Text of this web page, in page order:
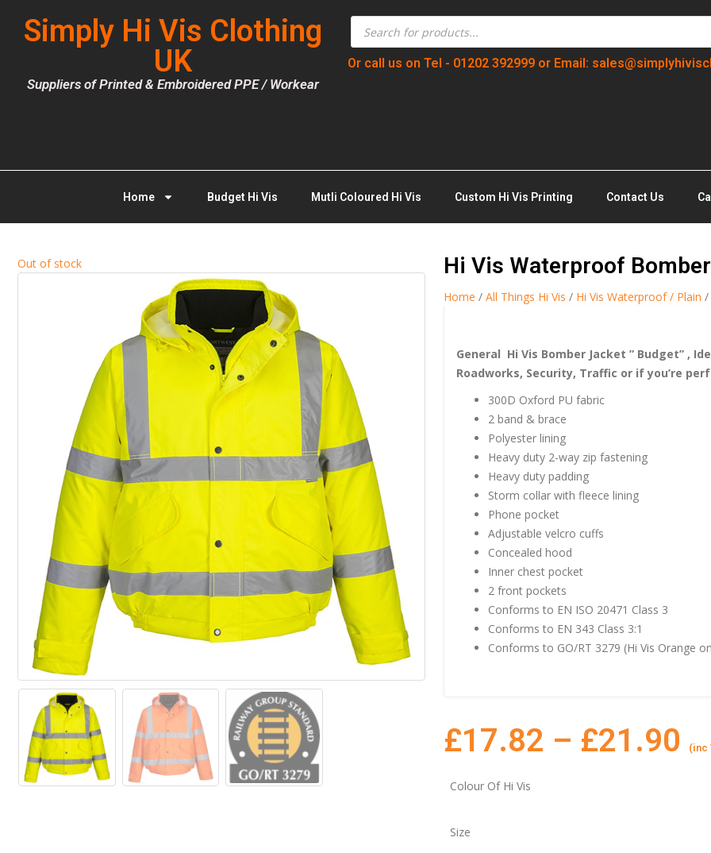
Simply Hi Vis Clothing
UK
Suppliers of Printed & Embroidered PPE / Workear
Or call us on Tel - 01202 392999 or Email:
Home Budget Hi Vis Mutli Coloured Hi Vis Custom Hi Vis Printing Contact Us
Out of stock Hi Vis Waterproof
Home / All Things Hi Vis / Hi Vis Waterproof / Plain /
General Hi Vis Bomber Jacket ” Budget” ,
Roadworks, Security, Traffic or if you’re
300D Oxford PU fabric
2 band & brace
Polyester lining
Heavy duty 2-way zip fastening
Heavy duty padding
Storm collar with fleece lining
Phone pocket
Adjustable velcro cuffs
Concealed hood
Inner chest pocket
2 front pockets
Conforms to EN ISO 20471 Class 3
Conforms to EN 343 Class 3:1
Conforms to GO/RT 3279 (Hi Vis Orange
£17.82 – £21.90 (inc
Colour Of Hi Vis
Size